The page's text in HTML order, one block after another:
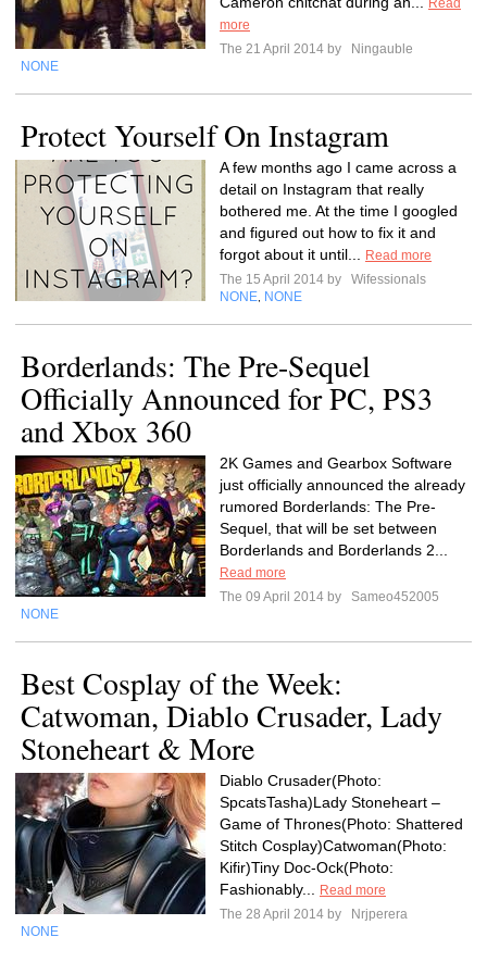
Read
more
The 21 April 2014 by
Ningauble
NONE
Protect Yourself On Instagram
A few months ago I came across a
detail on Instagram that really
bothered me. At the time I googled
and figured out how to fix it and
forgot about it until...
Read more
The 15 April 2014 by
Wifessionals
NONE NONE
Borderlands: The Pre-Sequel
Officially Announced for PC, PS3
and Xbox 360
2K Games and Gearbox Software
just officially announced the already
rumored Borderlands: The Pre-
Sequel, that will be set between
Borderlands and Borderlands 2...
Read more
The 09 April 2014 by
Sameo452005
NONE
Best Cosplay of the Week:
Catwoman, Diablo Crusader, Lady
Stoneheart & More
Diablo Crusader(Photo:
SpcatsTasha)Lady Stoneheart –
Game of Thrones(Photo: Shattered
Stitch Cosplay)Catwoman(Photo:
Kifir)Tiny Doc-Ock(Photo:
Fashionably...
Read more
The 28 April 2014 by
Nrjperera
NONE